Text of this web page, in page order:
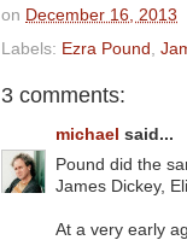
on December 16, 2013
Labels: Ezra Pound
3 comments:
michael said...
Pound did the
James Dickey,
At a very early